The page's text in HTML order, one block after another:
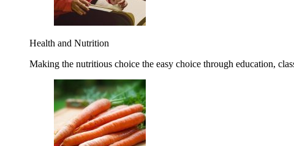
Health and Nutrition
Making the nutritious choice the easy choice through education,